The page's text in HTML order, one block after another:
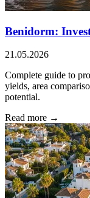
Benidorm:
21.05.2026
Complete guide to
yields, area
potential.
Read more →